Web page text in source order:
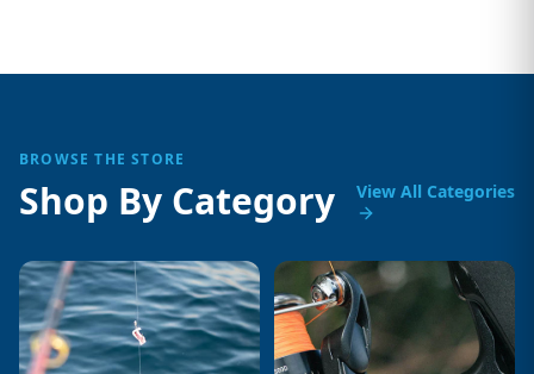
BROWSE THE STORE
Shop By Category View All Categories